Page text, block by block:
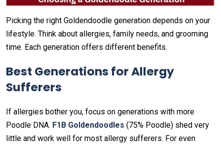
Picking the right Goldendoodle generation depends on your
lifestyle. Think about allergies, family needs, and grooming
time. Each generation offers different benefits.
Best Generations for Allergy
Sufferers
If allergies bother you, focus on generations with more
Poodle DNA. F1B Goldendoodles (75% Poodle) shed very
little and work well for most allergy sufferers. For even